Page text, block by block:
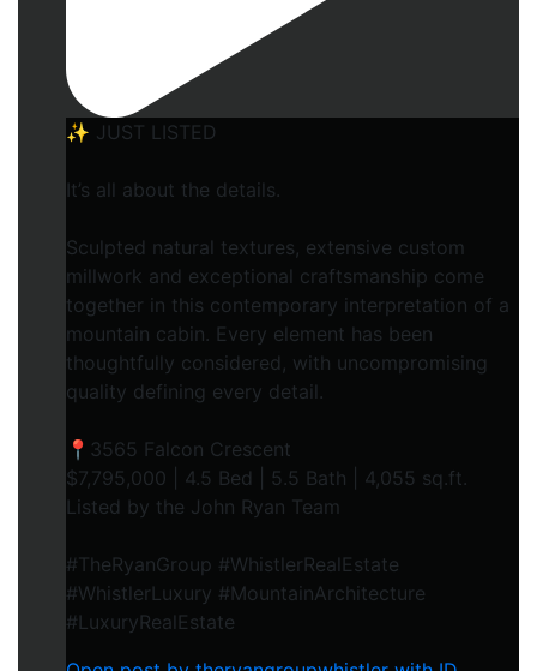
✨ JUST LISTED
It’s all about the details.
Sculpted natural textures, extensive custom
millwork and exceptional craftsmanship come
together in this contemporary interpretation of a
mountain cabin. Every element has been
thoughtfully considered, with uncompromising
quality defining every detail.
📍3565 Falcon Crescent
$7,795,000 | 4.5 Bed | 5.5 Bath | 4,055 sq.ft.
Listed by the John Ryan Team
#TheRyanGroup #WhistlerRealEstate
#WhistlerLuxury #MountainArchitecture
#LuxuryRealEstate